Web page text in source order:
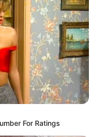
For Ratings